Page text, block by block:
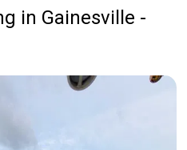
in Gainesville -